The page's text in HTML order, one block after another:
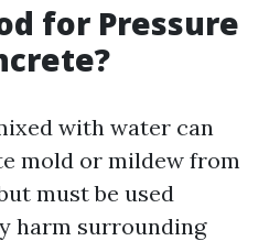
for Pressure
with water can
mold or mildew from
must be used
harm surrounding